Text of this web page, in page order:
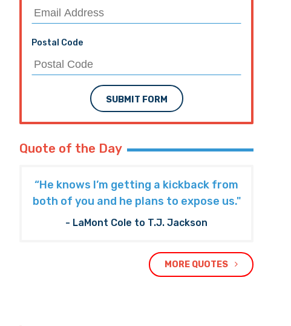
Postal Code
SUBMIT FORM
Quote of the Day
“He knows I’m getting a kickback from
both of you and he plans to expose us."
- LaMont Cole to T.J. Jackson
MORE QUOTES